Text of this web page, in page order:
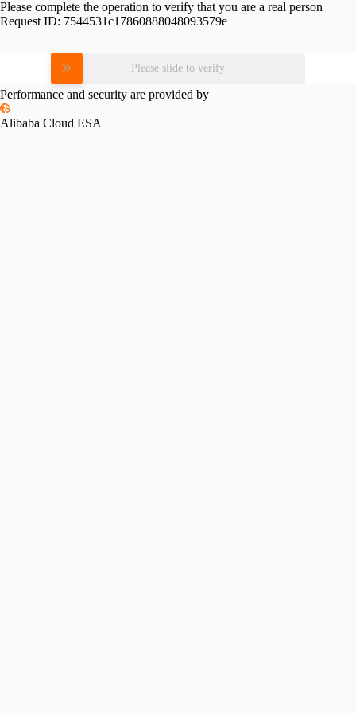
Please complete the operation to verify that you are a real person
Request ID: 7544531c17860888048093579e
Please slide to verify
Performance and security are provided by
Alibaba Cloud ESA